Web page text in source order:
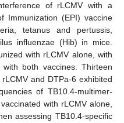
of rLCMV with a
Immunization (EPI) vaccine
tetanus and pertussis,
influenzae (Hib) in mice.
with rLCMV alone, with
both vaccines. Thirteen
and DTPa-6 exhibited
of TB10.4-multimer-
with rLCMV alone,
assessing TB10.4-specific